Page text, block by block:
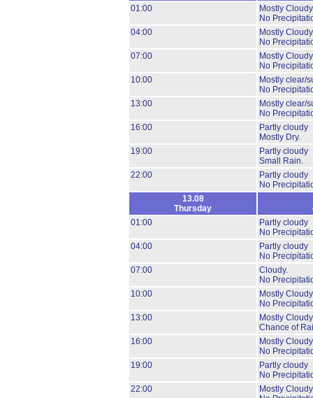
01:00
Mostly
No
04:00
Mostly
No
07:00
Mostly
No
10:00
Mostly clear/
No
13:00
Mostly clear/
No
16:00
Partly cloudy
Mostly Dry.
19:00
Partly cloudy
Small Rain.
22:00
Partly cloudy
No
13.08
Thursday
01:00
Partly cloudy
No
04:00
Partly cloudy
No
07:00
Cloudy.
No
10:00
Mostly
No
13:00
Mostly
Chance of
16:00
Mostly
No
19:00
Partly cloudy
No
22:00
Mostly